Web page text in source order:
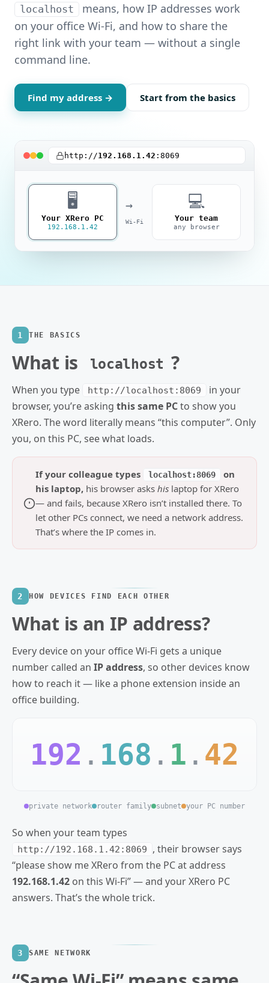
localhost
means, how IP addresses work
on your office Wi‑Fi, and how to share the
right link with your team — without a single
command line.
Find my address → Start from the basics
http://192.168.1.42 :8069
🖥️
Your XRero PC
192.168.1.42
→
Wi‑Fi
💻
Your team
any browser
1 THE BASICS
What is localhost ?
When you type http://localhost:8069
in your
browser, you’re asking this same PCto show you
XRero. The word literally means “this computer”. Only
you, on this PC, see what loads.
If your colleague types localhost:8069
on
his laptop, his browser asks his laptop for XRero
— and fails, because XRero isn’t installed there. To
let other PCs connect, we need a network address.
That’s where the IP comes in.
2 HOW DEVICES FIND EACH OTHER
What is an IP address?
Every device on your office Wi‑Fi gets a unique
number called an IP address, so other devices know
how to reach it — like a phone extension inside an
office building.
192 . 168 . 1 . 42
private network router family subnet your PC number
So when your team types
http://192.168.1.42:8069
, their browser says
“please show me XRero from the PC at address
192.168.1.42 on this Wi‑Fi” — and your XRero PC
answers. That’s the whole trick.
3 SAME NETWORK